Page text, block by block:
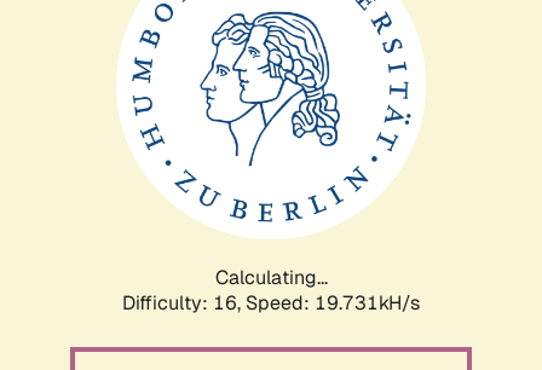
Calculating...
Difficulty: 16, Speed: 19.731kH/s